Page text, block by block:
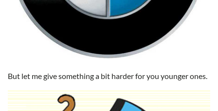
But let me give something a bit harder for you younger ones.